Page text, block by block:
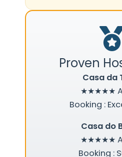
Proven
Casa da
★★★★★
Booking :
Casa do
★★★★★
Booking :